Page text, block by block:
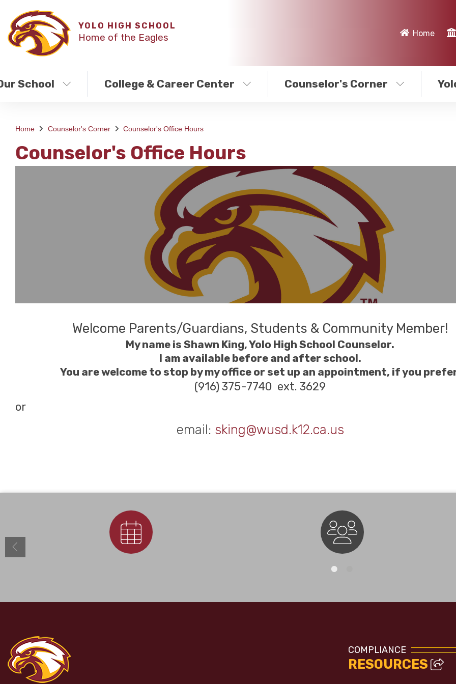
YOLO HIGH SCHOOL
Home of the Eagles Home
School College & Career Center Counselor's Corner
Home Counselor's Corner Counselor's Office Hours
Counselor's Office Hours
Welcome Parents/Guardians, Students & Community Member!
My name is Shawn King, Yolo High School Counselor.
I am available before and after school.
You are welcome to stop by my office or set up an appointment, if you
(916) 375-7740 ext. 3629
or
email: sking@wusd.k12.ca.us
Staff Directory
COMPLIANCE
RESOURCES